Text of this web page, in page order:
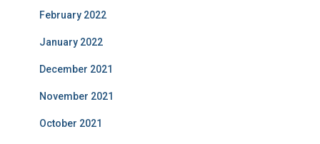
February 2022
January 2022
December 2021
November 2021
October 2021